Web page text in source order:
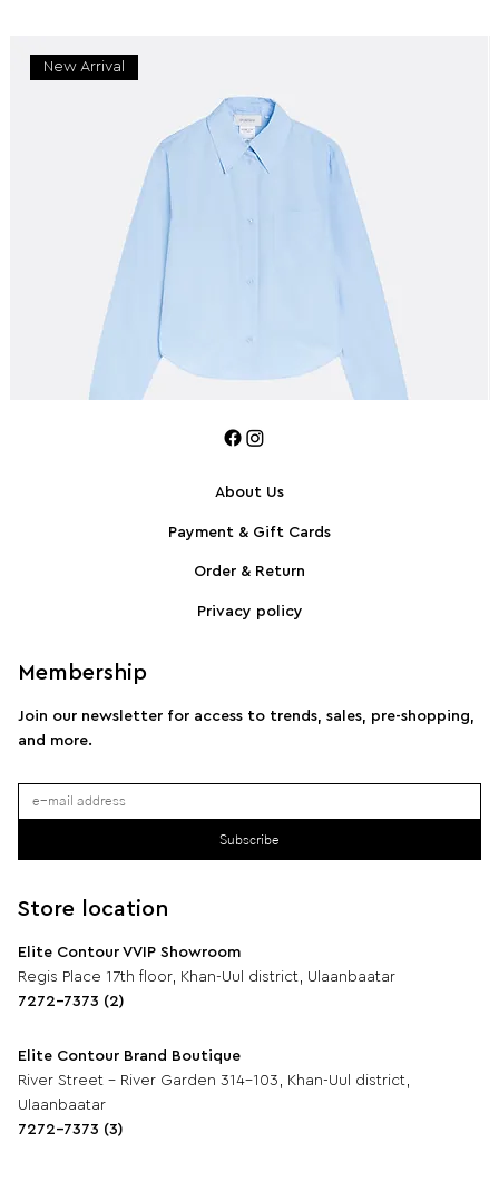
New Arrival
SPORTMAX Pleated cotton-blend poplin shirt
Membership
Join our newsletter for access to trends, sales, pre-shopping,
and more.
Subscribe
Store location
Elite Contour VVIP Showroom
Regis Place 17th floor, Khan-Uul district, Ulaanbaatar
7272-7373 (2)
Elite Contour Brand Boutique
River Street - River Garden 314-103, Khan-Uul district,
Ulaanbaatar
7272-7373 (3)
About Us
Payment & Gift Cards
Order & Return
Privacy policy